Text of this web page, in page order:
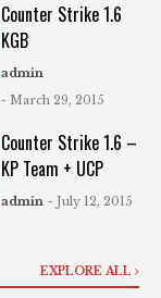
Counter Strike 1.6
KGB
admin
- March 29, 2015
Counter Strike 1.6 –
KP Team + UCP
admin - July 12, 2015
EXPLORE ALL